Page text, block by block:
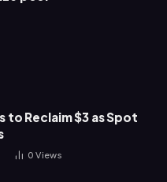
to Reclaim $3 as Spot
0Views